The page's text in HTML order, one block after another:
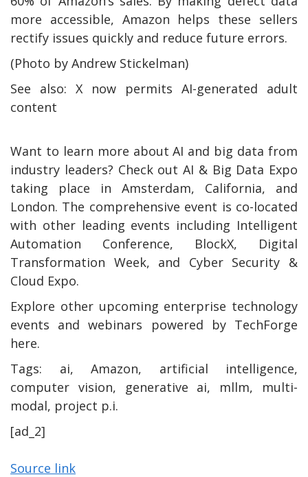
more accessible, Amazon helps these sellers
rectify issues quickly and reduce future errors.
(Photo by Andrew Stickelman)
See also: X now permits AI-generated adult
content
Want to learn more about AI and big data from
industry leaders? Check out AI & Big Data Expo
taking place in Amsterdam, California, and
London. The comprehensive event is co-located
with other leading events including Intelligent
Automation Conference, BlockX, Digital
Transformation Week, and Cyber Security &
Cloud Expo.
Explore other upcoming enterprise technology
events and webinars powered by TechForge
here.
Tags: ai, Amazon, artificial intelligence,
computer vision, generative ai, mllm, multi-
modal, project p.i.
[ad_2]
Source link